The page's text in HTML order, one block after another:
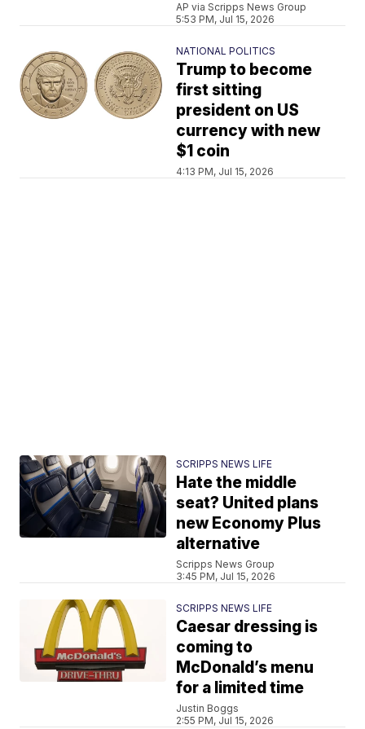
AP via Scripps News Group
5:53 PM, Jul 15, 2026
NATIONAL POLITICS
Trump to become
first sitting
president on US
currency with new
$1 coin
4:13 PM, Jul 15, 2026
SCRIPPS NEWS LIFE
Hate the middle
seat? United plans
new Economy Plus
alternative
Scripps News Group
3:45 PM, Jul 15, 2026
SCRIPPS NEWS LIFE
Caesar dressing is
coming to
McDonald’s menu
for a limited time
Justin Boggs
2:55 PM, Jul 15, 2026